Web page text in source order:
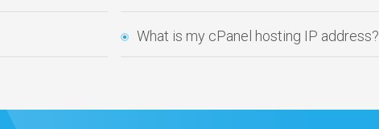
What is my cPanel hosting IP address?